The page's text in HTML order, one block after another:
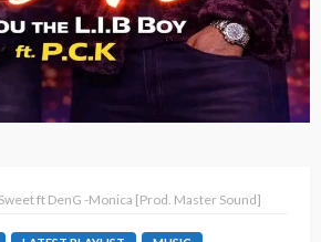
ft DenG -Monica [Prod. Master Sound]